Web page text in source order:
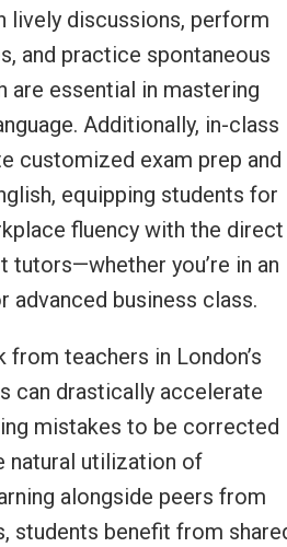
lively discussions, perform
and practice spontaneous
are essential in mastering
Additionally, in-class
customized exam prep and
equipping students for
fluency with the direct
tutors—whether you’re in an
advanced business class.
teachers in London’s
can drastically accelerate
mistakes to be corrected
natural utilization of
alongside peers from
students benefit from